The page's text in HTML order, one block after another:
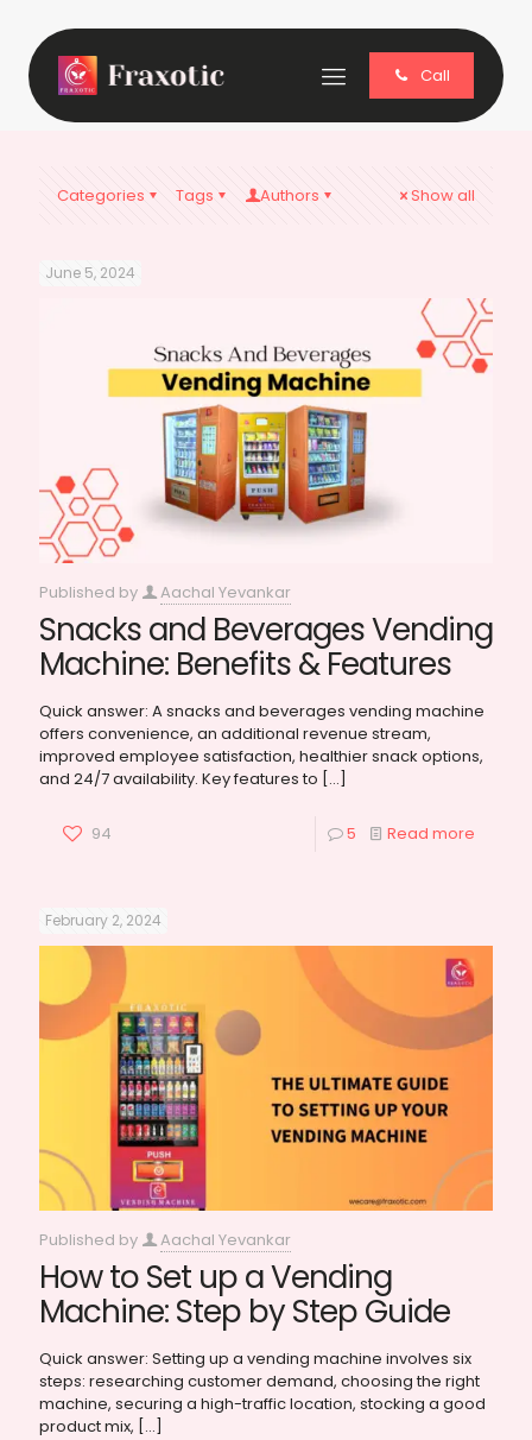
Call
Categories Tags Authors Show all
June 5, 2024
Published by Aachal Yevankar
Snacks and Beverages Vending
Machine: Benefits & Features
Quick answer: A snacks and beverages vending machine
offers convenience, an additional revenue stream,
improved employee satisfaction, healthier snack options,
and 24/7 availability. Key features to […]
94 5 Read more
February 2, 2024
Published by Aachal Yevankar
How to Set up a Vending
Machine: Step by Step Guide
Quick answer: Setting up a vending machine involves six
steps: researching customer demand, choosing the right
machine, securing a high-traffic location, stocking a good
product mix, […]